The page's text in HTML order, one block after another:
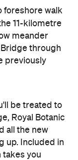
foreshore walk
11-kilometre
meander
through
previously
be treated to
Royal Botanic
all the new
up. Included in
takes you